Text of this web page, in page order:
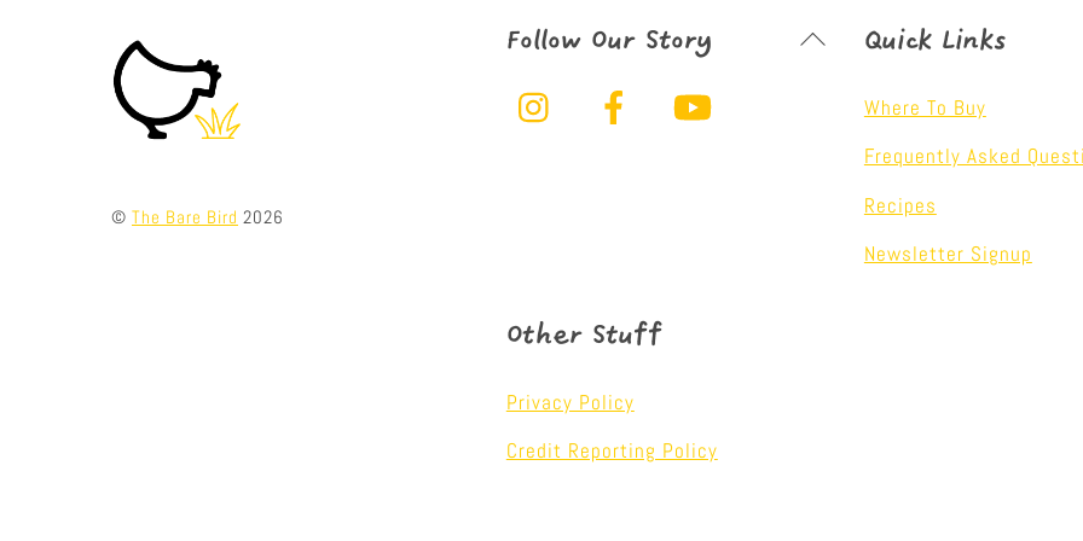
Back
© The Bare Bird 2026
Follow Our Story
Instagram Facebook
Quick Links
Where To Buy
Frequently Asked
Recipes
Newsletter Signup
Other Stuff
Privacy Policy
Credit Reporting Policy